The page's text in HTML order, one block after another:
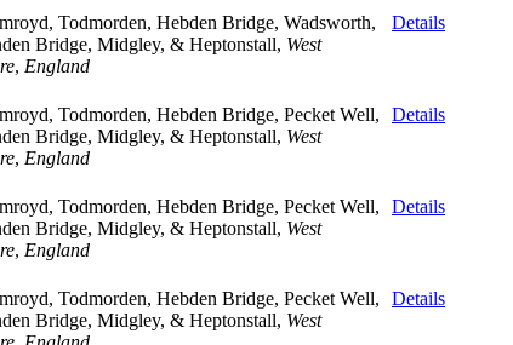
Todmorden, Hebden Bridge, Wadsworth,
Bridge, Midgley, & Heptonstall, West
, England
Details
Todmorden, Hebden Bridge, Pecket Well,
Bridge, Midgley, & Heptonstall, West
, England
Details
Todmorden, Hebden Bridge, Pecket Well,
Bridge, Midgley, & Heptonstall, West
, England
Details
Todmorden, Hebden Bridge, Pecket Well,
Bridge, Midgley, & Heptonstall, West
Details